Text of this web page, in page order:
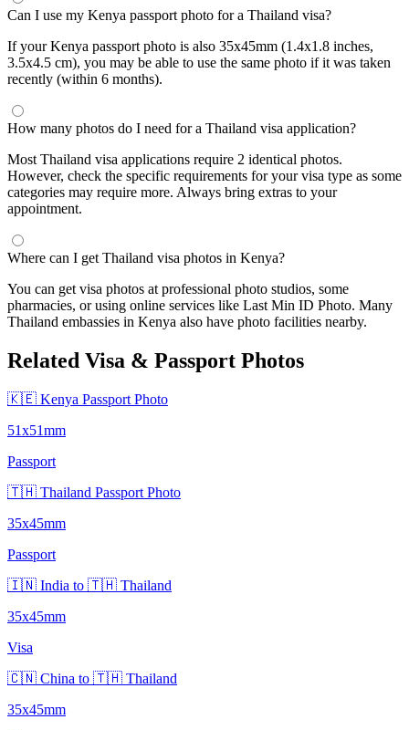
Can I use my Kenya passport photo for a Thailand visa?
If your Kenya passport photo is also 35x45mm (1.4x1.8 inches,
3.5x4.5 cm), you may be able to use the same photo if it was taken
recently (within 6 months).
How many photos do I need for a Thailand visa application?
Most Thailand visa applications require 2 identical photos.
However, check the specific requirements for your visa type as some
categories may require more. Always bring extras to your
appointment.
Where can I get Thailand visa photos in Kenya?
You can get visa photos at professional photo studios, some
pharmacies, or using online services like Last Min ID Photo. Many
Thailand embassies in Kenya also have photo facilities nearby.
Related Visa & Passport Photos
🇰🇪 Kenya Passport Photo
51x51mm
Passport
🇹🇭 Thailand Passport Photo
35x45mm
Passport
🇮🇳 India to 🇹🇭 Thailand
35x45mm
Visa
🇨🇳 China to 🇹🇭 Thailand
35x45mm